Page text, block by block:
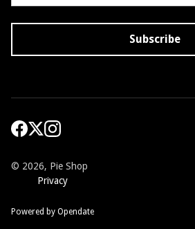
© 2026, Pie Shop
Privacy
Powered by Opendate